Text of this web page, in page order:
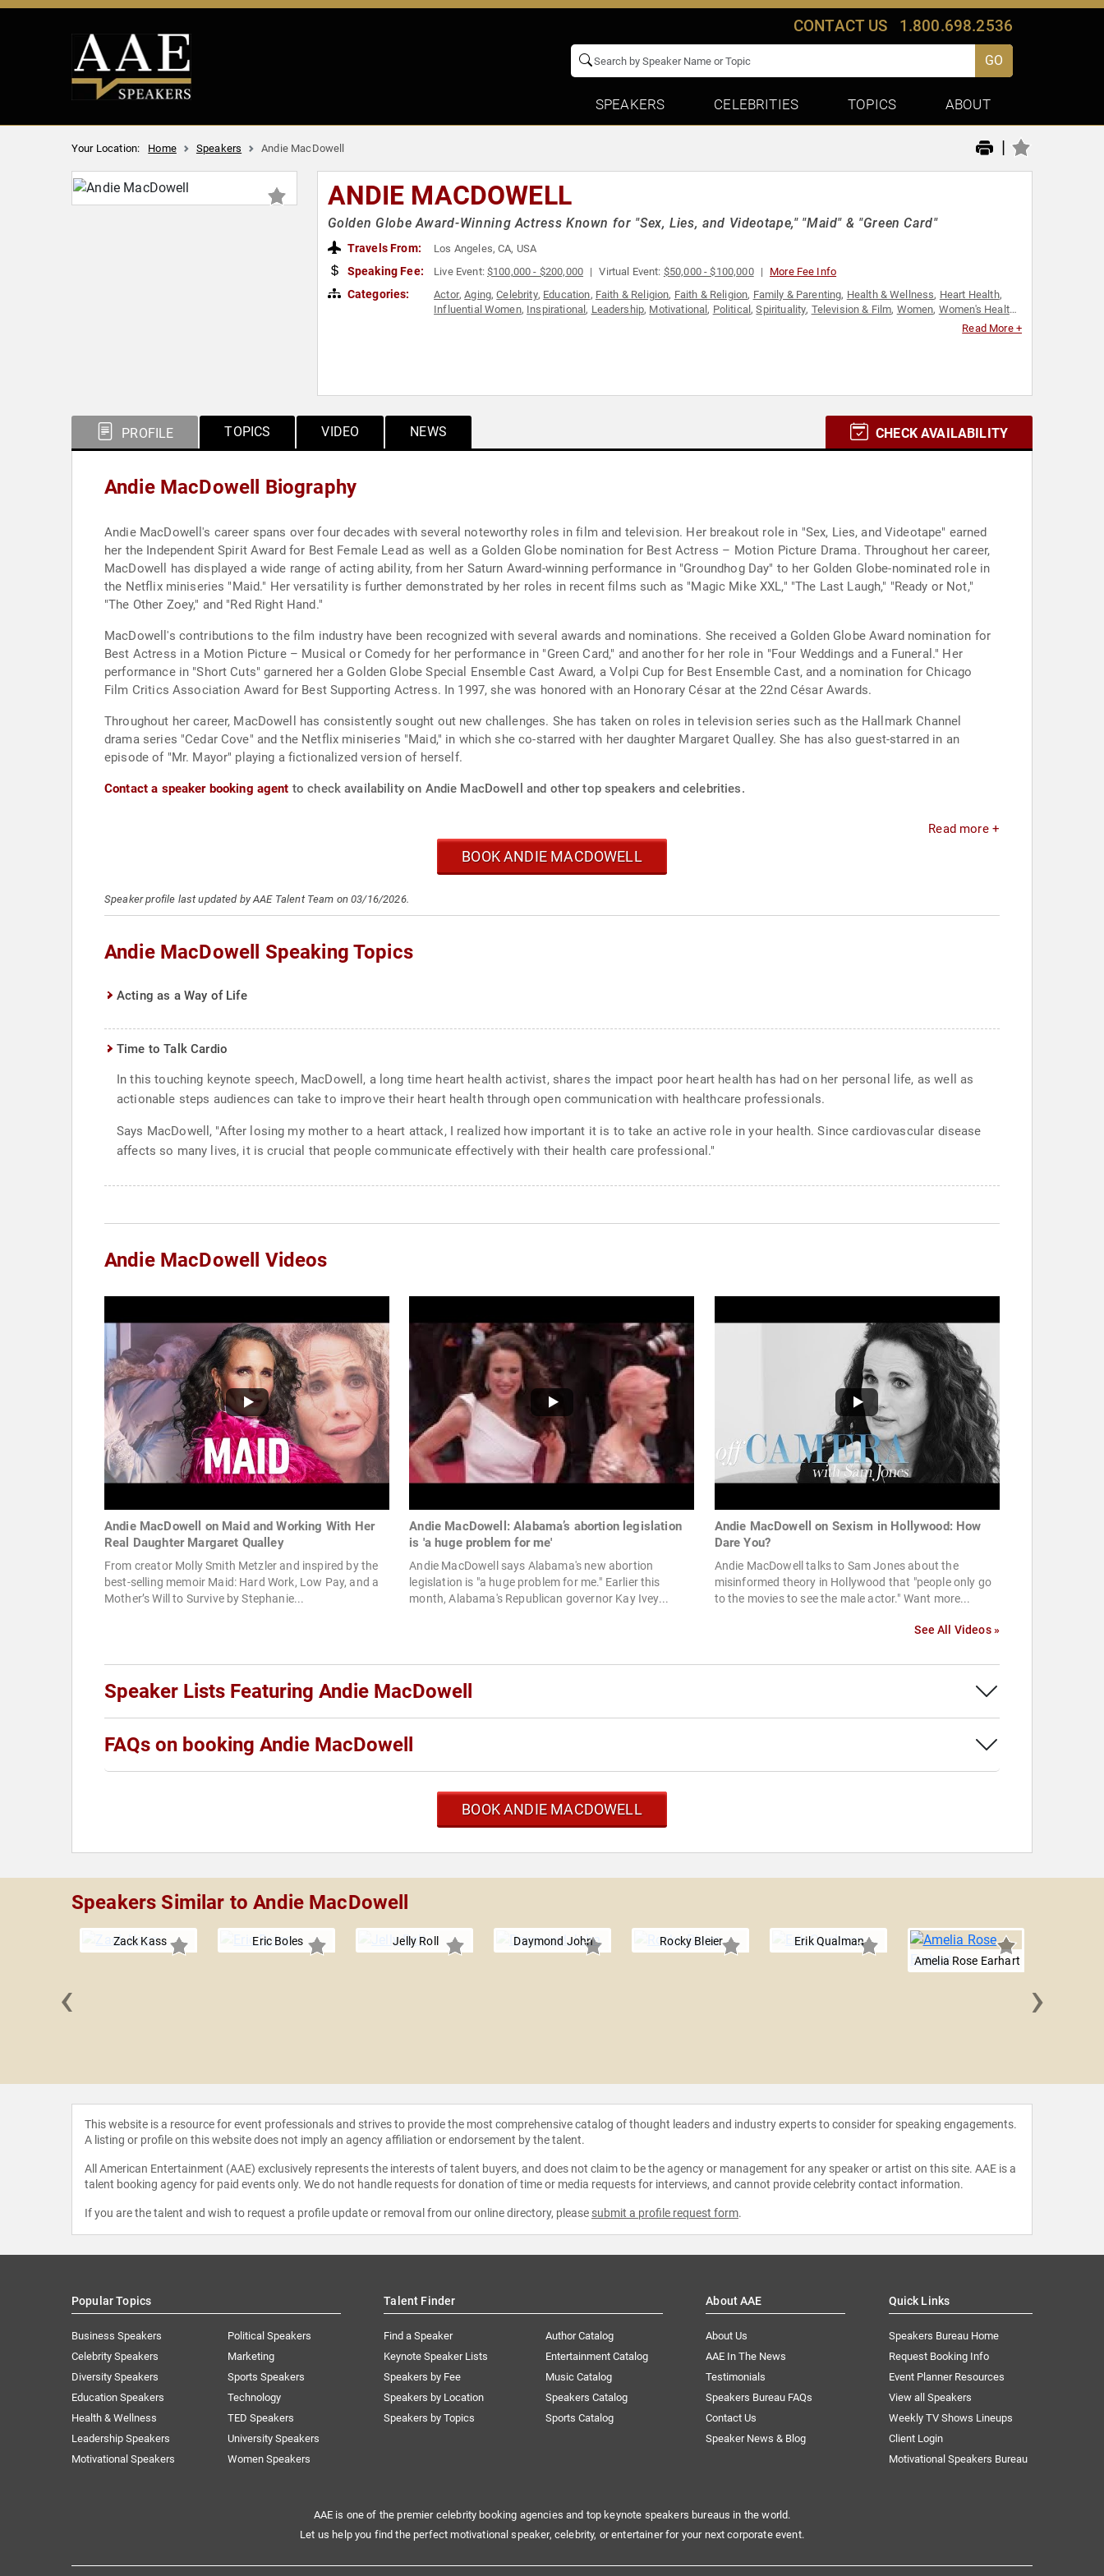
CONTACT US 1.800.698.2536
GO
SPEAKERS CELEBRITIES TOPICS ABOUT
Your Location: Home Speakers Andie MacDowell |
ANDIE MACDOWELL
Golden Globe Award-Winning Actress Known for "Sex, Lies, and Videotape," "Maid" & "Green Card"
Travels From: Los Angeles, CA, USA
Speaking Fee: Live Event:$100,000 - $200,000 Virtual Event: $50,000 - $100,000 More Fee Info
Categories: Actor,Aging,Celebrity, Education, Faith & Religion, Faith & Religion, Family & Parenting, Health & Wellness, Heart Health,
Influential Women, Inspirational, Leadership, Motivational, Political,Spirituality, Television & Film, Women, Women's Health,
Read More +
PROFILE TOPICS VIDEO NEWS CHECK AVAILABILITY
Andie MacDowell Biography
Andie MacDowell's career spans over four decades with several noteworthy roles in film and television. Her breakout role in "Sex, Lies, and Videotape" earned
her the Independent Spirit Award for Best Female Lead as well as a Golden Globe nomination for Best Actress – Motion Picture Drama. Throughout her career,
MacDowell has displayed a wide range of acting ability, from her Saturn Award-winning performance in "Groundhog Day" to her Golden Globe-nominated role in
the Netflix miniseries "Maid." Her versatility is further demonstrated by her roles in recent films such as "Magic Mike XXL," "The Last Laugh," "Ready or Not,"
"The Other Zoey," and "Red Right Hand."
MacDowell's contributions to the film industry have been recognized with several awards and nominations. She received a Golden Globe Award nomination for
Best Actress in a Motion Picture – Musical or Comedy for her performance in "Green Card," and another for her role in "Four Weddings and a Funeral." Her
performance in "Short Cuts" garnered her a Golden Globe Special Ensemble Cast Award, a Volpi Cup for Best Ensemble Cast, and a nomination for Chicago
Film Critics Association Award for Best Supporting Actress. In 1997, she was honored with an Honorary César at the 22nd César Awards.
Throughout her career, MacDowell has consistently sought out new challenges. She has taken on roles in television series such as the Hallmark Channel
drama series "Cedar Cove" and the Netflix miniseries "Maid," in which she co-starred with her daughter Margaret Qualley. She has also guest-starred in an
episode of "Mr. Mayor" playing a fictionalized version of herself.
Contact a speaker booking agent to check availability on Andie MacDowell and other top speakers and celebrities.
Read more +
BOOK ANDIE MACDOWELL
Speaker profile last updated by AAE Talent Team on 03/16/2026.
Andie MacDowell Speaking Topics
Acting as a Way of Life
Time to Talk Cardio
In this touching keynote speech, MacDowell, a long time heart health activist, shares the impact poor heart health has had on her personal life, as well as
actionable steps audiences can take to improve their heart health through open communication with healthcare professionals.
Says MacDowell, "After losing my mother to a heart attack, I realized how important it is to take an active role in your health. Since cardiovascular disease
affects so many lives, it is crucial that people communicate effectively with their health care professional."
Andie MacDowell Videos
Andie MacDowell on Maid and Working With Her
Real Daughter Margaret Qualley
From creator Molly Smith Metzler and inspired by the
best-selling memoir Maid: Hard Work, Low Pay, and a
Mother’s Will to Survive by Stephanie...
Andie MacDowell: Alabama’s abortion legislation
is 'a huge problem for me'
Andie MacDowell says Alabama's new abortion
legislation is "a huge problem for me." Earlier this
month, Alabama's Republican governor Kay Ivey...
Andie MacDowell on Sexism in Hollywood: How
Dare You?
Andie MacDowell talks to Sam Jones about the
misinformed theory in Hollywood that "people only go
to the movies to see the male actor." Want more...
See All Videos »
Speaker Lists Featuring Andie MacDowell
FAQs on booking Andie MacDowell
BOOK ANDIE MACDOWELL
Speakers Similar to Andie MacDowell
Zack Kass Eric Boles Jelly Roll Daymond John Rocky Bleier
Erik Qualman
Amelia Rose Earhart
‹ ›
This website is a resource for event professionals and strives to provide the most comprehensive catalog of thought leaders and industry experts to consider for speaking engagements.
A listing or profile on this website does not imply an agency affiliation or endorsement by the talent.
All American Entertainment (AAE) exclusively represents the interests of talent buyers, and does not claim to be the agency or management for any speaker or artist on this site. AAE is a
talent booking agency for paid events only. We do not handle requests for donation of time or media requests for interviews, and cannot provide celebrity contact information.
If you are the talent and wish to request a profile update or removal from our online directory, please submit a profile request form.
Popular Topics
Business Speakers
Celebrity Speakers
Diversity Speakers
Education Speakers
Health & Wellness
Leadership Speakers
Motivational Speakers
Political Speakers
Marketing
Sports Speakers
Technology
TED Speakers
University Speakers
Women Speakers
Talent Finder
Find a Speaker
Keynote Speaker Lists
Speakers by Fee
Speakers by Location
Speakers by Topics
Author Catalog
Entertainment Catalog
Music Catalog
Speakers Catalog
Sports Catalog
About AAE
About Us
AAE In The News
Testimonials
Speakers Bureau FAQs
Contact Us
Speaker News & Blog
Quick Links
Speakers Bureau Home
Request Booking Info
Event Planner Resources
View all Speakers
Weekly TV Shows Lineups
Client Login
Motivational Speakers Bureau
AAE is one of the premier celebrity booking agencies and top keynote speakers bureaus in the world.
Let us help you find the perfect motivational speaker, celebrity, or entertainer for your next corporate event.